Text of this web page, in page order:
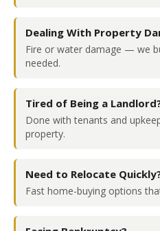
Dealing With Property
Fire or water damage — we
needed.
Tired of Being a
Done with tenants and
property.
Need to Relocate
Fast home-buying options